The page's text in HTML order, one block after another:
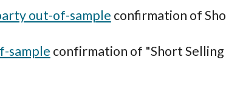
out-of-sample confirmation of
sample confirmation of "Short